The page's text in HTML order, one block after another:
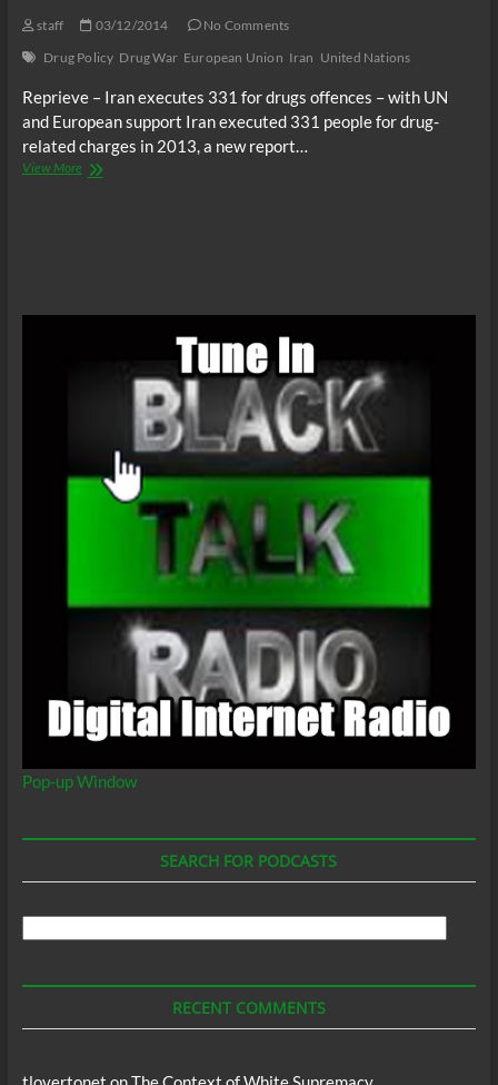
staff 03/12/2014
No Comments
Drug Policy Drug War European Union Iran United Nations
Reprieve – Iran executes 331 for drugs offences – with UN
and European support Iran executed 331 people for drug-
related charges in 2013, a new report…
View MoreUnited
Pop-up Window
SEARCH FOR PODCASTS
RECENT COMMENTS